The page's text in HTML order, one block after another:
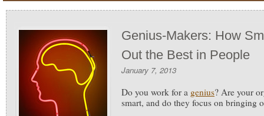
Genius-Makers: How
Out the Best in People
January 7, 2013
Do you work for a genius? Are your
smart, and do they focus on bringing